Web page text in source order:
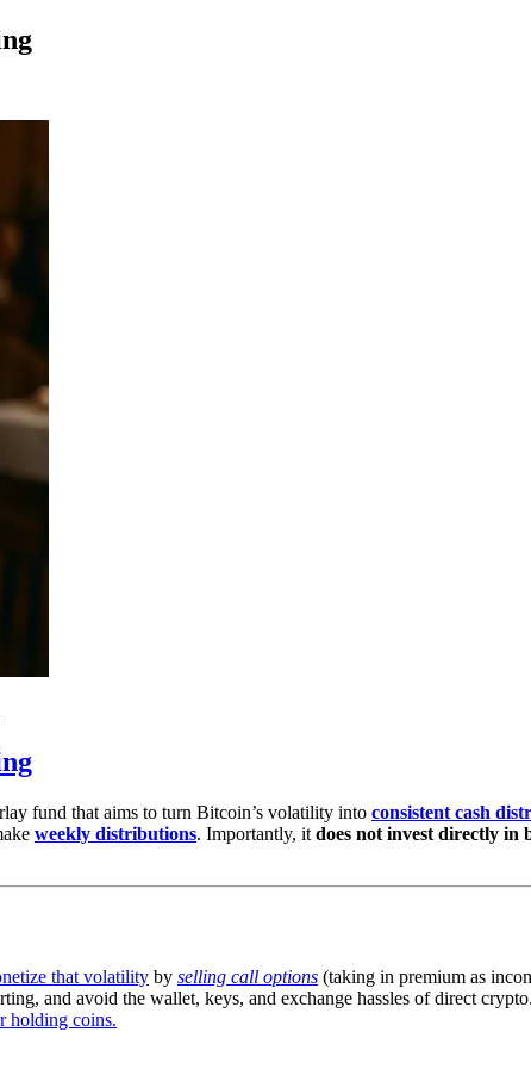
fund that aims to turn Bitcoin’s volatility into consistent cash
weekly distributions. Importantly, it does not invest directly in
that volatility by selling call options (taking in premium as
and avoid the wallet, keys, and exchange hassles of direct
holding coins.